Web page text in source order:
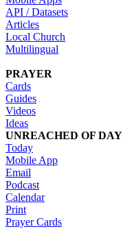
API / Datasets
Articles
Local Church
Multilingual
PRAYER
Cards
Guides
Videos
Ideas
UNREACHED OF DAY
Today
Mobile App
Email
Podcast
Calendar
Print
Prayer Cards